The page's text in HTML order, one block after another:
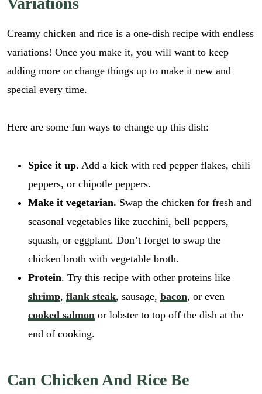
e
i
p
n
i
Creamy chicken and rice is a one-dish recipe with endless
variations! Once you make it, you will want to keep
adding more or change things up to make it new and
special every time.
Here are some fun ways to change up this dish:
Spice it up. Add a kick with red pepper flakes, chili
peppers, or chipotle peppers.
Make it vegetarian. Swap the chicken for fresh and
seasonal vegetables like zucchini, bell peppers,
squash, or eggplant. Don’t forget to swap the
chicken broth with vegetable broth.
Protein. Try this recipe with other proteins like
shrimp, flank steak, sausage, bacon, or even
cooked salmon or lobster to top off the dish at the
end of cooking.
Can Chicken And Rice Be